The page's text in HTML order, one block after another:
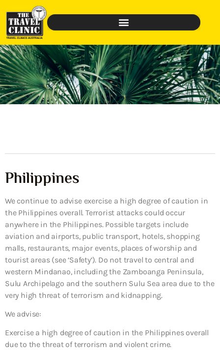
Philippines
We continue to advise exercise a high degree of caution in
the Philippines overall. Terrorist attacks could occur
anywhere in the Philippines. Possible targets include
aviation and airports, public transport, hotels, shopping
malls, restaurants, major events, places of worship and
tourist areas (see ‘Safety’). Do not travel to central and
western Mindanao, including the Zamboanga Peninsula,
Sulu Archipelago and the southern Sulu Sea area due to the
very high threat of terrorism and kidnapping.
We advise:
Exercise a high degree of caution in the Philippines overall
due to the threat of terrorism and violent crime.